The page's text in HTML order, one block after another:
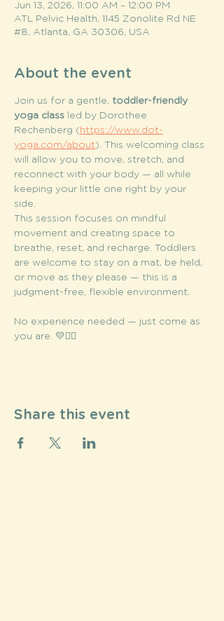
Jun 13, 2026, 11:00 AM – 12:00 PM
ATL Pelvic Health, 1145 Zonolite Rd NE
#8, Atlanta, GA 30306, USA
About the event
Join us for a gentle, toddler-friendly
yoga class led by Dorothee
Rechenberg ( https://www.dot-
yoga.com/about). This welcoming class
will allow you to move, stretch, and
reconnect with your body — all while
keeping your little one right by your
side.
This session focuses on mindful
movement and creating space to
breathe, reset, and recharge. Toddlers
are welcome to stay on a mat, be held,
or move as they please — this is a
judgment-free, flexible environment.
No experience needed — just come as
you are. 💛🧘‍♀️
Share this event